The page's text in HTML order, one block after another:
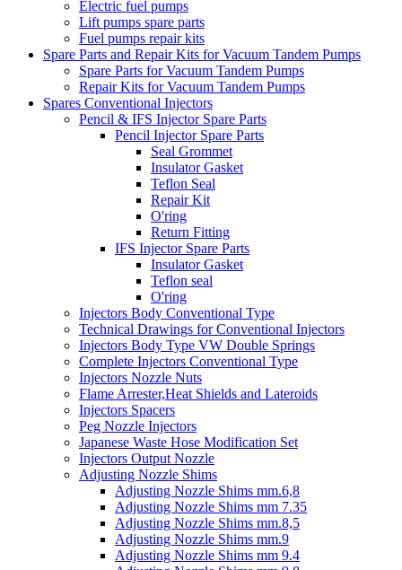
Electric fuel pumps
Lift pumps spare parts
Fuel pumps repair kits
Spare Parts and Repair Kits for Vacuum Tandem Pumps
Spare Parts for Vacuum Tandem Pumps
Repair Kits for Vacuum Tandem Pumps
Spares Conventional Injectors
Pencil & IFS Injector Spare Parts
Pencil Injector Spare Parts
Seal Grommet
Insulator Gasket
Teflon Seal
Repair Kit
O'ring
Return Fitting
IFS Injector Spare Parts
Insulator Gasket
Teflon seal
O'ring
Injectors Body Conventional Type
Technical Drawings for Conventional Injectors
Injectors Body Type VW Double Springs
Complete Injectors Conventional Type
Injectors Nozzle Nuts
Flame Arrester,Heat Shields and Lateroids
Injectors Spacers
Peg Nozzle Injectors
Japanese Waste Hose Modification Set
Injectors Output Nozzle
Adjusting Nozzle Shims
Adjusting Nozzle Shims mm.6,8
Adjusting Nozzle Shims mm 7.35
Adjusting Nozzle Shims mm.8,5
Adjusting Nozzle Shims mm.9
Adjusting Nozzle Shims mm 9.4